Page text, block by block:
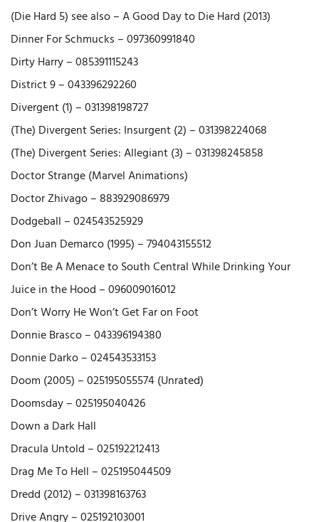
(Die Hard 5) see also – A Good Day to Die Hard (2013)
Dinner For Schmucks – 097360991840
Dirty Harry – 085391115243
District 9 – 043396292260
Divergent (1) – 031398198727
(The) Divergent Series: Insurgent (2) – 031398224068
(The) Divergent Series: Allegiant (3) – 031398245858
Doctor Strange (Marvel Animations)
Doctor Zhivago – 883929086979
Dodgeball – 024543525929
Don Juan Demarco (1995) – 794043155512
Don’t Be A Menace to South Central While Drinking Your
Juice in the Hood – 096009016012
Don’t Worry He Won’t Get Far on Foot
Donnie Brasco – 043396194380
Donnie Darko – 024543533153
Doom (2005) – 025195055574 (Unrated)
Doomsday – 025195040426
Down a Dark Hall
Dracula Untold – 025192212413
Drag Me To Hell – 025195044509
Dredd (2012) – 031398163763
Drive Angry – 025192103001